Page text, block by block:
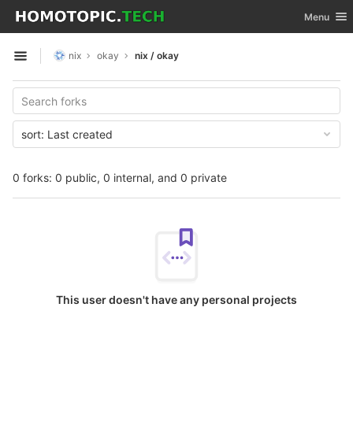
Skip to content
GitLab Toggle
Menu
Open sidebar
nix okay nix / okay
0 forks: 0 public, 0 internal, and 0 private
sort: Last created
This user doesn't have any personal projects